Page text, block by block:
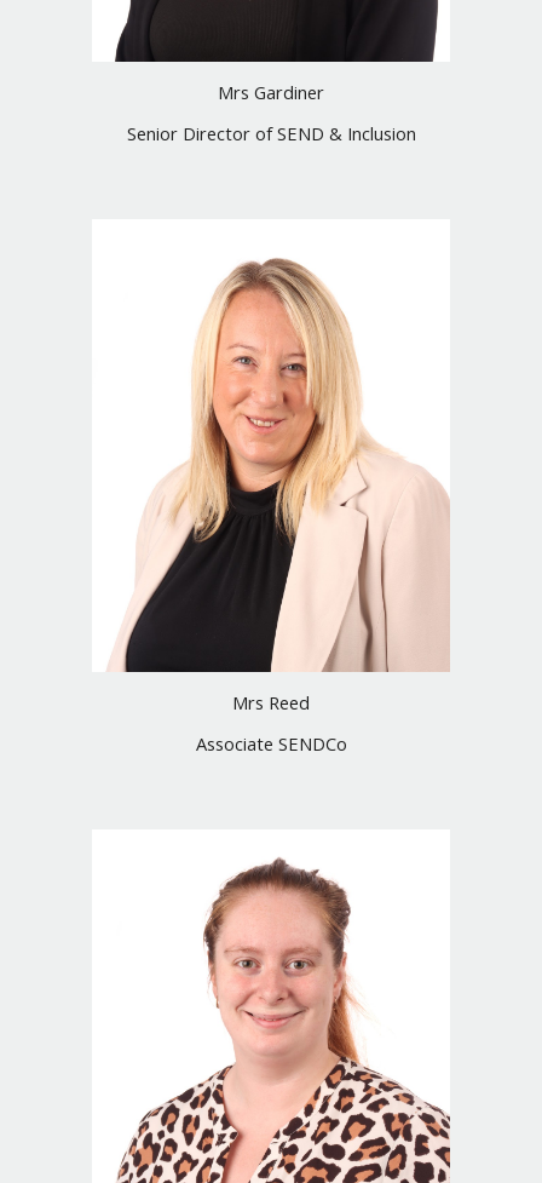
Mrs Gardiner
Senior Director of SEND & Inclusion
Mrs Reed
Associate SENDCo